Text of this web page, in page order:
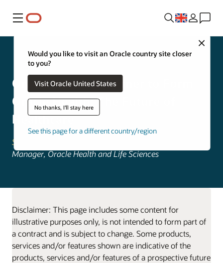
Menu
Close
Would you like to visit an Oracle country site closer
to you?
Visit Oracle United States
No thanks, I'll stay here
See this page for a different country/region
Oracle Health
Oracle Acquires Cerner to Form
Oracle Health: The Future of
Healthcare
Seema Verma
Manager, Oracle Health and Life Sciences
Disclaimer: This page includes some content for
illustrative purposes only, is not intended to form part of
a contract and is subject to change. Some products,
services and/or features shown are indicative of the
products, services and/or features of a prospective future